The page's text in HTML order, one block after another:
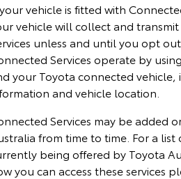
vehicle is fitted with
vehicle will collect and
unless and until you opt
Services operate by
your Toyota connected
and vehicle location.
Services may be added
from time to time. For a list
being offered by Toyota
you can access these services